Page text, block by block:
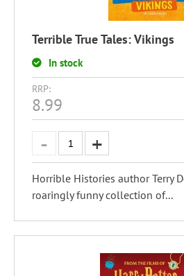
Terrible True Tales: Vikings
In stock
RRP:
8.99
Horrible Histories author Terry
roaringly funny collection of...